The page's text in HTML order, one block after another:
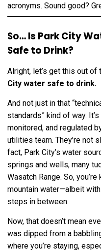
acronyms. Sound good?
So… Is Park City
Safe to Drink?
Alright, let’s get this out of
City water safe to drink.
And not just in that
standards” kind of way.
monitored, and regulated
utilities team. They’re not
fact, Park City’s water
springs and wells, many
Wasatch Range. So,
mountain water—albeit
steps in between.
Now, that doesn’t mean
was dipped from a
where you’re staying,